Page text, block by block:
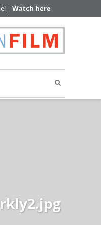
| Watch here